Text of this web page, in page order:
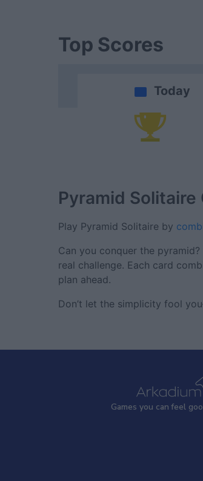
Top Scores
Today
Pyramid Solitaire
Play Pyramid Solitaire by
Can you conquer the
real challenge. Each card
plan ahead.
Don’t let the simplicity fool
Games you can feel